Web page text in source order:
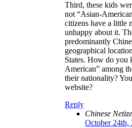
Third, these kids
not “Asian-
citizens have a little
unhappy about it.
predominantly
geographical
States. How do you
American” among
their nationality?
website?
Reply
Chinese
October 24th,